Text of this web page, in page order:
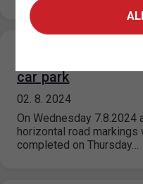
car park
02. 8. 2024
On Wednesday 7.8.2024
horizontal road
completed on Thursday…